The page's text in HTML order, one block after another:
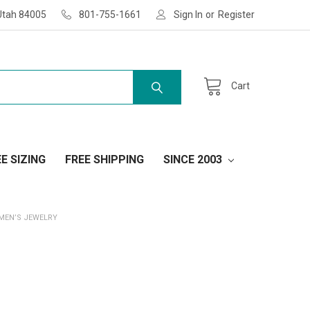
84005 801-755-1661 Sign In or Register
Cart
SIZING FREE SHIPPING SINCE 2003
JEWELRY